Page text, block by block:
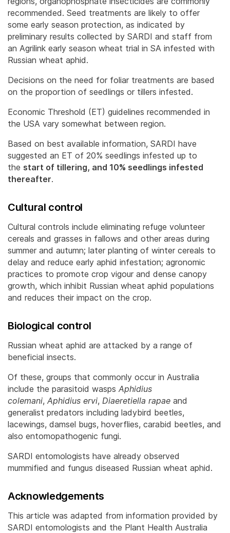
recommended. Seed treatments are likely to offer
some early season protection, as indicated by
preliminary results collected by SARDI and staff from
an Agrilink early season wheat trial in SA infested with
Russian wheat aphid.
Decisions on the need for foliar treatments are based
on the proportion of seedlings or tillers infested.
Economic Threshold (ET) guidelines recommended in
the USA vary somewhat between region.
Based on best available information, SARDI have
suggested an ET of 20% seedlings infested up to
the start of tillering, and 10% seedlings infested
thereafter.
Cultural control
Cultural controls include eliminating refuge volunteer
cereals and grasses in fallows and other areas during
summer and autumn; later planting of winter cereals to
delay and reduce early aphid infestation; agronomic
practices to promote crop vigour and dense canopy
growth, which inhibit Russian wheat aphid populations
and reduces their impact on the crop.
Biological control
Russian wheat aphid are attacked by a range of
beneficial insects.
Of these, groups that commonly occur in Australia
include the parasitoid wasps Aphidius
colemani, Aphidius ervi, Diaeretiella rapae and
generalist predators including ladybird beetles,
lacewings, damsel bugs, hoverflies, carabid beetles, and
also entomopathogenic fungi.
SARDI entomologists have already observed
mummified and fungus diseased Russian wheat aphid.
Acknowledgements
This article was adapted from information provided by
SARDI entomologists and the Plant Health Australia